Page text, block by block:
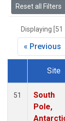
Reset all Filters
Displaying
« Previous
Dataset
Site
51
South
Pole,